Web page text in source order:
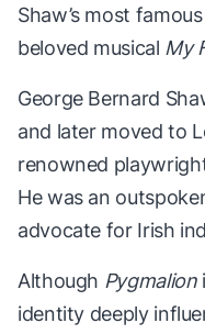
Shaw’s most
beloved musical My
George Bernard
and later moved to
renowned
He was an
advocate for Irish
Although Pygmalion
identity deeply